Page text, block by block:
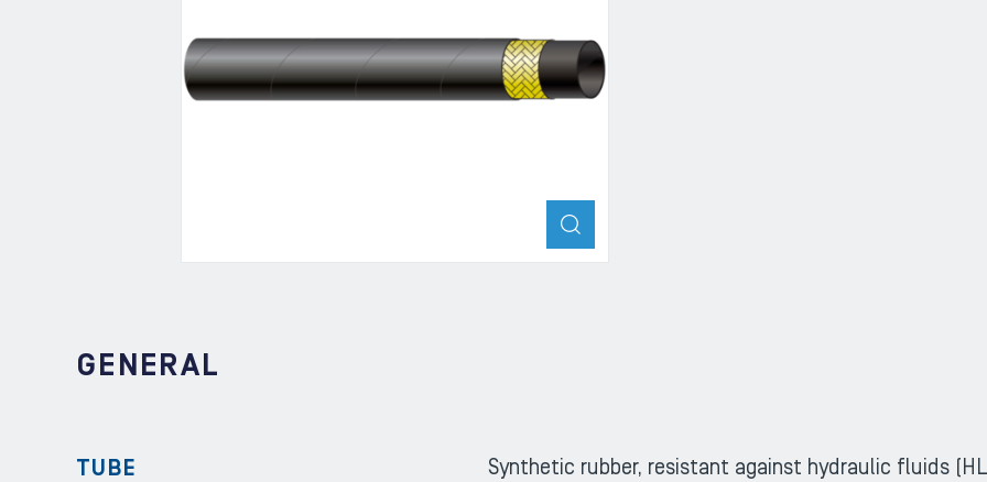
ZOOM
GENERAL
TUBE
Synthetic rubber, resistant against hydraulic fluids